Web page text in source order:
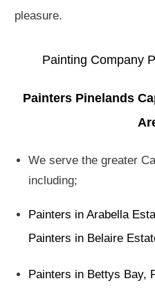
pleasure.
Painting Company
Painters Pinelands
We serve the greater
including;
Painters in Arabella
Painters in Belaire
Painters in Bettys Bay,